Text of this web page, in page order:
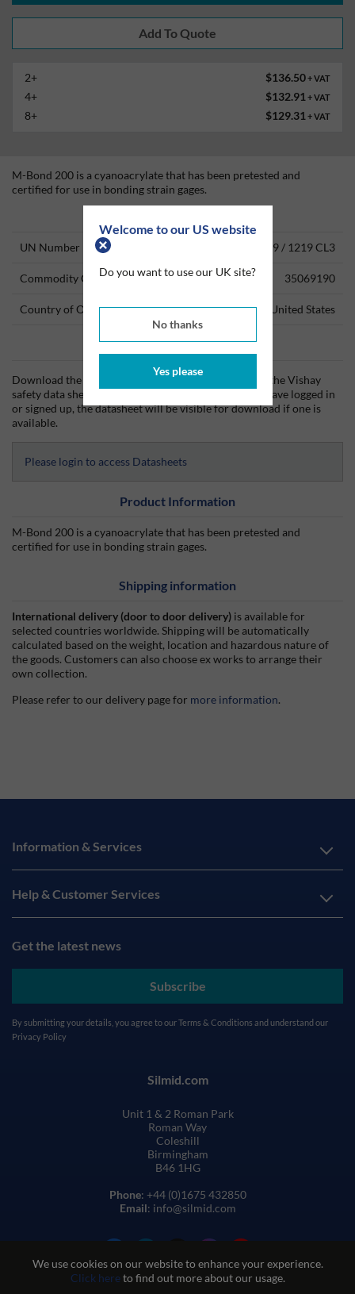
Welcome to our US website
Do you want to use our UK site?
No thanks
Yes please
We use cookies on our website to enhance your experience.
Click hereto find out more about our usage.
2+ $136.50+ VAT
4+ $132.91 + VAT
8+ $129.31 + VAT
M-Bond 200 is a cyanoacrylate that has been pretested and
certified for use in bonding strain gages.
UN Number 3334 CL9 / 1219 CL3
Commodity Code 35069190
Country of Origin United States
Data Sheets
Download the Vishay technical data sheet (TDS) and the Vishay
safety data sheet (SDS) from Silmid today. Once you have logged in
or signed up, the datasheet will be visible for download if one is
available.
Please login to access Datasheets
Product Information
M-Bond 200 is a cyanoacrylate that has been pretested and
certified for use in bonding strain gages.
Shipping information
International delivery (door to door delivery) is available for
selected countries worldwide. Shipping will be automatically
calculated based on the weight, location and hazardous nature of
the goods. Customers can also choose ex works to arrange their
own collection.
Please refer to our delivery page for more information.
Information & Services
Help & Customer Services
Get the latest news
Subscribe
By submitting your details, you agree to ourTerms & Conditions and understand our
Privacy Policy
Silmid.com
Unit 1 & 2 Roman Park
Roman Way
Coleshill
Birmingham
B46 1HG
Phone: +44 (0)1675 432850
Email: info@silmid.com